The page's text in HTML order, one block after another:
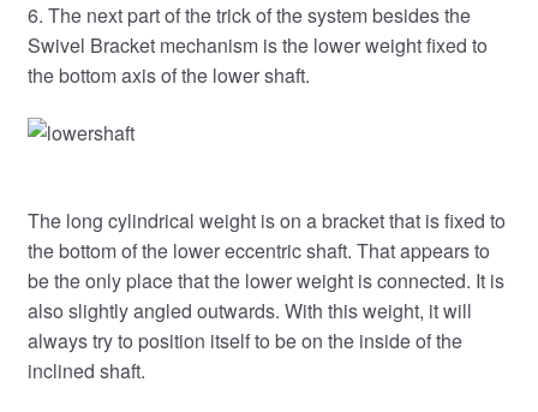
6. The next part of the trick of the system besides the
Swivel Bracket mechanism is the lower weight fixed to
the bottom axis of the lower shaft.
The long cylindrical weight is on a bracket that is fixed to
the bottom of the lower eccentric shaft. That appears to
be the only place that the lower weight is connected. It is
also slightly angled outwards. With this weight, it will
always try to position itself to be on the inside of the
inclined shaft.